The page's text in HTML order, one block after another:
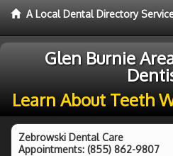
A Local Dental Directory
Glen Burnie
Learn About Teeth
Zebrowski Dental Care
Appointments: (855) 862-9807